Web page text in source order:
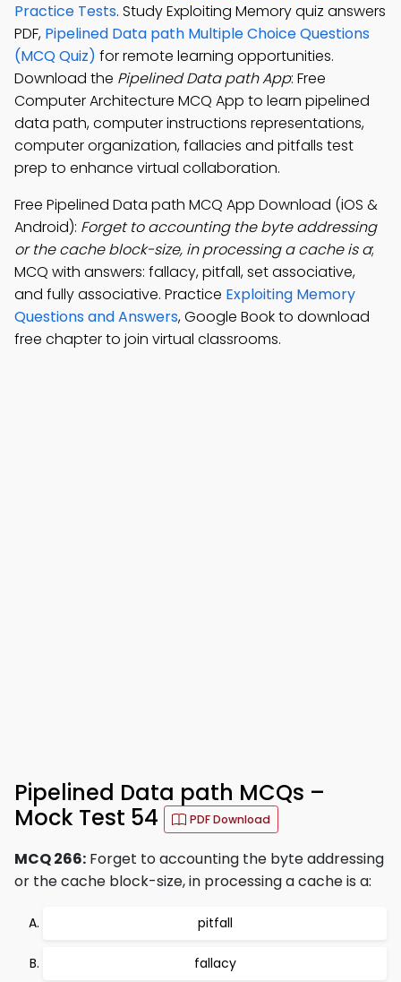
Practice Tests. Study Exploiting Memory quiz answers
PDF, Pipelined Data path Multiple Choice Questions
(MCQ Quiz) for remote learning opportunities.
Download the Pipelined Data path App: Free
Computer Architecture MCQ App to learn pipelined
data path, computer instructions representations,
computer organization, fallacies and pitfalls test
prep to enhance virtual collaboration.
Free Pipelined Data path MCQ App Download (iOS &
Android): Forget to accounting the byte addressing
or the cache block-size, in processing a cache is a;
MCQ with answers: fallacy, pitfall, set associative,
and fully associative. Practice Exploiting Memory
Questions and Answers, Google Book to download
free chapter to join virtual classrooms.
Pipelined Data path MCQs –
Mock Test 54
PDF Download
MCQ 266: Forget to accounting the byte addressing
or the cache block-size, in processing a cache is a:
pitfall
fallacy